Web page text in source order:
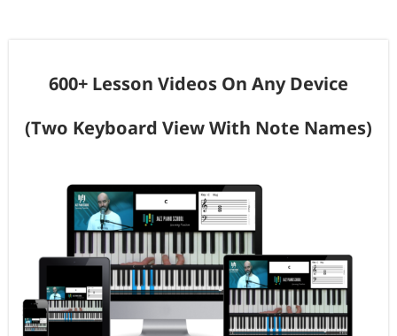
600+ Lesson Videos On Any Device
(Two Keyboard View With Note Names)